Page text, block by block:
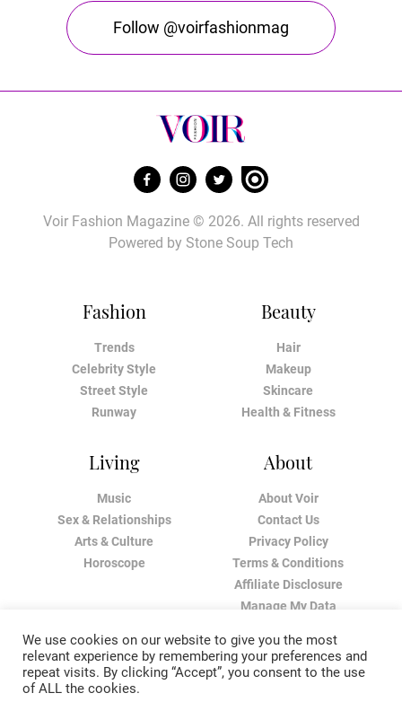
Follow @voirfashionmag
Fashion
Trends
Celebrity Style
Street Style
Runway
Beauty
Hair
Makeup
Skincare
Health & Fitness
Living
Music
Sex & Relationships
Arts & Culture
Horoscope
About
About Voir
Contact Us
Privacy Policy
Terms & Conditions
Affiliate Disclosure
Manage My Data
Voir Fashion Magazine © 2026. All rights reserved
Powered by Stone Soup Tech
We use cookies on our website to give you the most
relevant experience by remembering your preferences and
repeat visits. By clicking “Accept”, you consent to the use
of ALL the cookies.